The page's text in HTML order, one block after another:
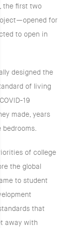
the first two
for
to open in
designed the
of living
19
made, years
of college
the global
to student
that
away with